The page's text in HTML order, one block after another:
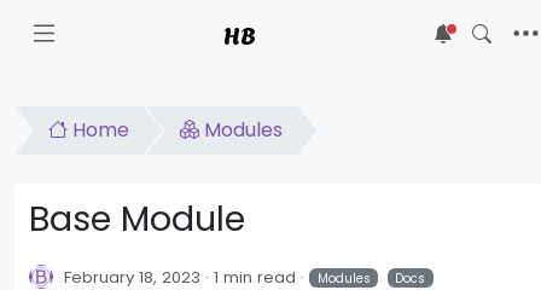
HB 5
Home Modules
Base Module
February 18, 2023 1 min read Modules Docs